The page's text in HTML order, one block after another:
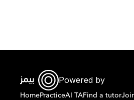
Powered by
HomePracticeAI TAFind a tutor